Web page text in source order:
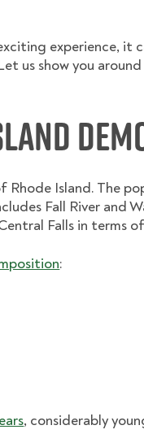
experience, it
us show you
Island. The
Fall River and
Falls in terms
:
, considerably